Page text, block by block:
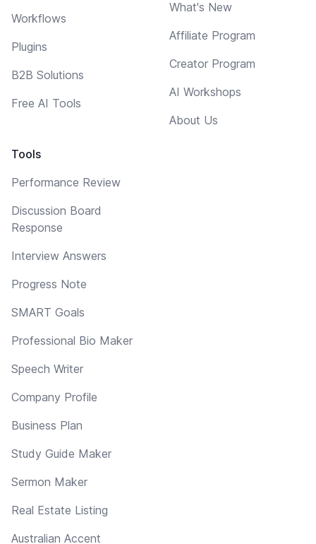
Workflows
Plugins
B2B Solutions
Free AI Tools
Tools
Performance Review
Discussion Board
Response
Interview Answers
Progress Note
SMART Goals
Professional Bio Maker
Speech Writer
Company Profile
Business Plan
Study Guide Maker
Sermon Maker
Real Estate Listing
Australian Accent
What's New
Affiliate Program
Creator Program
AI Workshops
About Us